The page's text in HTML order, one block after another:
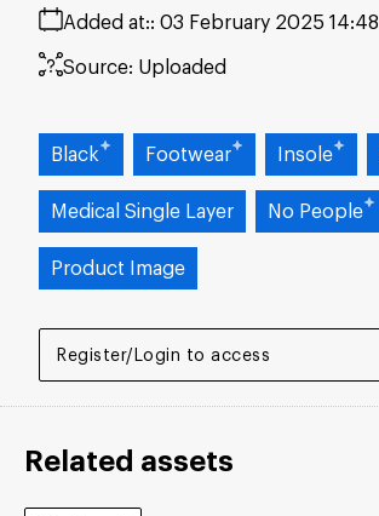
Register/Login to access
Added at: 03 February 2025 14:48
Source: Uploaded
Black Footwear Insole
Medical Single Layer No People
Product Image
Related assets